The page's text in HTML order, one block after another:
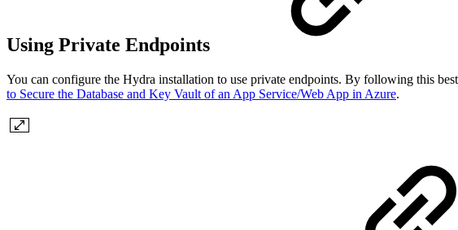
Using Private Endpoints
You can configure the Hydra installation to use private endpoints. By following this
to Secure the Database and Key Vault of an App Service/Web App in Azure.